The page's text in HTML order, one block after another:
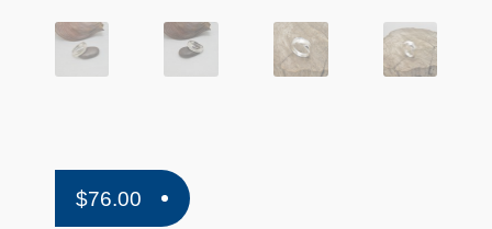
$76.00